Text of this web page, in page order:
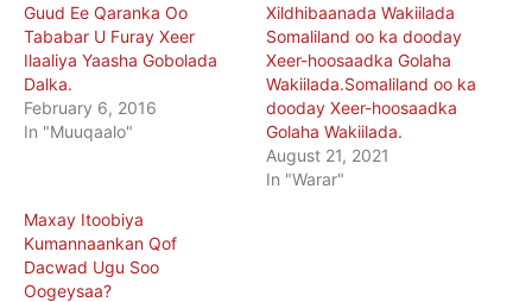
Guud Ee Qaranka Oo
Tababar U Furay Xeer
Ilaaliya Yaasha Gobolada
Dalka.
February 6, 2016
In "Muuqaalo"
Xildhibaanada Wakiilada
Somaliland oo ka dooday
Xeer-hoosaadka Golaha
Wakiilada.Somaliland oo ka
dooday Xeer-hoosaadka
Golaha Wakiilada.
August 21, 2021
In "Warar"
Maxay Itoobiya
Kumannaankan Qof
Dacwad Ugu Soo
Oogeysaa?